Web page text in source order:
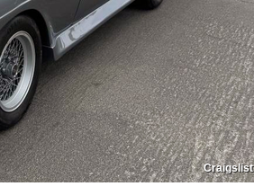
Craigslist